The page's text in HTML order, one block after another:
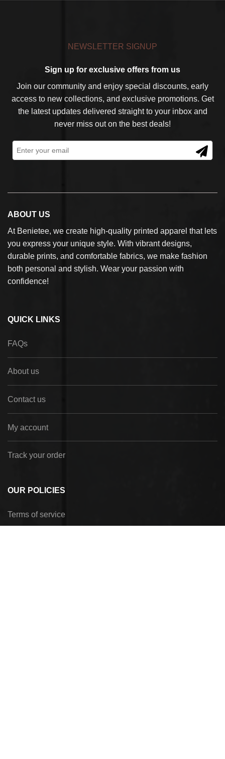
NEWSLETTER SIGNUP
Sign up for exclusive offers from us
Join our community and enjoy special discounts, early
access to new collections, and exclusive promotions. Get
the latest updates delivered straight to your inbox and
never miss out on the best deals!
ABOUT US
At Benietee, we create high-quality printed apparel that lets
you express your unique style. With vibrant designs,
durable prints, and comfortable fabrics, we make fashion
both personal and stylish. Wear your passion with
confidence!
QUICK LINKS
FAQs
About us
Contact us
My account
Track your order
OUR POLICIES
Terms of service